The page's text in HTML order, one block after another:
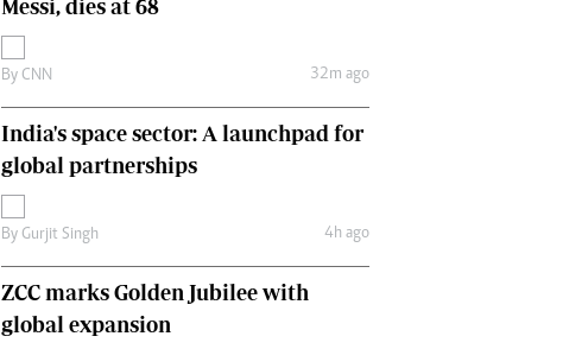
Comment & Analysis
Letters
Picture Gallery
Messi, dies at 68
By CNN 32m ago
India's space sector: A launchpad for
global partnerships
By Gurjit Singh 4h ago
ZCC marks Golden Jubilee with
global expansion